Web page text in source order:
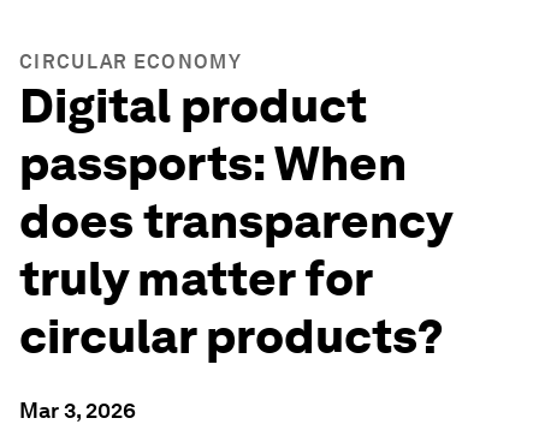
CIRCULAR ECONOMY
Digital product
passports: When
does transparency
truly matter for
circular products?
Mar 3, 2026